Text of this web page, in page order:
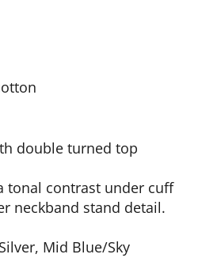
double turned top
tonal contrast under cuff
neckband stand detail.
Mid Blue/Sky